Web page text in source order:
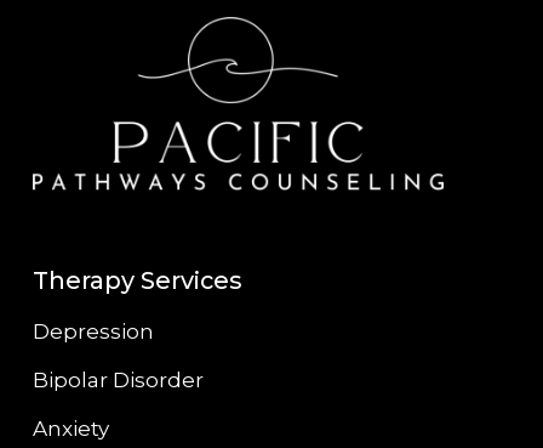
Therapy Services
Depression
Bipolar Disorder
Anxiety